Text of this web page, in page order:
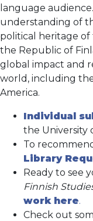
language
understanding of
political heritage
the Republic of
global impact and
world, including
America.
Individual
the University
To
Library
Ready to see
Finnish
work here.
Check out